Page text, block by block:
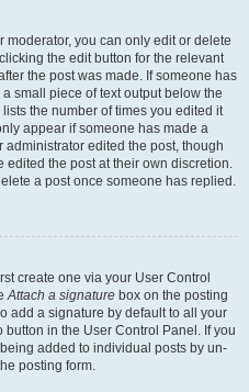
you can only edit or delete
the edit button for the relevant
the post was made. If someone has
small piece of text output below the
the number of times you edited it
appear if someone has made a
edited the post, though
edited the post at their own discretion.
a post once someone has replied.
create one via your User Control
Attach a signature box on the posting
add a signature by default to all your
in the User Control Panel. If you
added to individual posts by un-
posting form.